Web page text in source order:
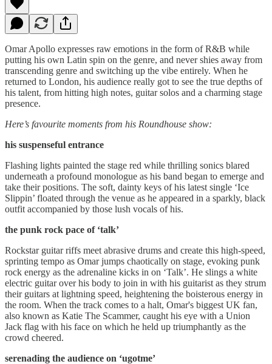
Omar Apollo expresses raw emotions in the form of R&B while
putting his own Latin spin on the genre, and never shies away from
transcending genre and switching up the vibe entirely. When he
returned to London, his audience really got to see the true depths of
his talent, from hitting high notes, guitar solos and a charming stage
presence.
Here’s favourite moments from his Roundhouse show:
his suspenseful entrance
Flashing lights painted the stage red while thrilling sonics blared
underneath a profound monologue as his band began to emerge and
take their positions. The soft, dainty keys of his latest single ‘Ice
Slippin’ floated through the venue as he appeared in a sparkly, black
outfit accompanied by those lush vocals of his.
the punk rock pace of ‘talk’
Rockstar guitar riffs meet abrasive drums and create this high-speed,
sprinting tempo as Omar jumps chaotically on stage, evoking punk
rock energy as the adrenaline kicks in on ‘Talk’. He slings a white
electric guitar over his body to join in with his guitarist as they strum
their guitars at lightning speed, heightening the boisterous energy in
the room. When the track comes to a halt, Omar's biggest UK fan,
also known as Katie The Scammer, caught his eye with a Union
Jack flag with his face on which he held up triumphantly as the
crowd cheered.
serenading the audience on ‘ugotme’